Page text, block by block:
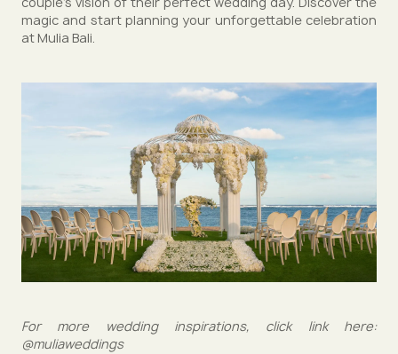
magic and start planning your unforgettable celebration
at Mulia Bali.
For more wedding inspirations, click link here:
@muliaweddings